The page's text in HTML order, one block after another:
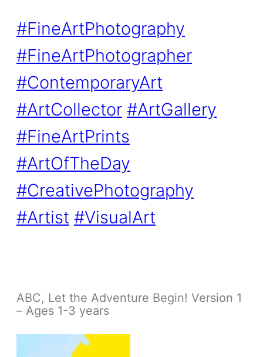
#FineArtPhotography
#FineArtPhotographer
#ContemporaryArt
#ArtCollector #ArtGallery
#FineArtPrints
#ArtOfTheDay
#CreativePhotography
#Artist #VisualArt
ABC, Let the Adventure Begin! Version 1
– Ages 1-3 years